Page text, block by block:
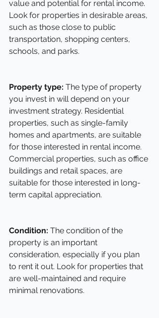
value and potential for rental income.
Look for properties in desirable areas,
such as those close to public
transportation, shopping centers,
schools, and parks.
Property type: The type of property
you invest in will depend on your
investment strategy. Residential
properties, such as single-family
homes and apartments, are suitable
for those interested in rental income.
Commercial properties, such as office
buildings and retail spaces, are
suitable for those interested in long-
term capital appreciation.
Condition: The condition of the
property is an important
consideration, especially if you plan
to rent it out. Look for properties that
are well-maintained and require
minimal renovations.